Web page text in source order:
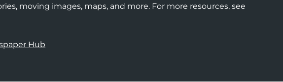
moving images, maps, and more. For more resources, see
Hub